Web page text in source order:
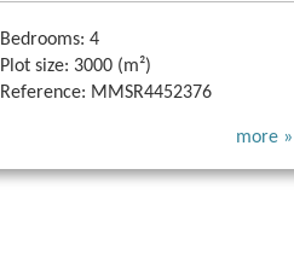
Bedrooms: 4
Plot size: 3000 (m²)
Reference: MMSR4452376
more »